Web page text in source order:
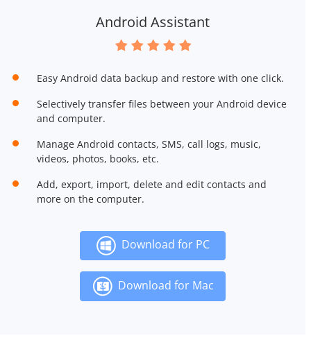
Android Assistant
Easy Android data backup and restore with one click.
Selectively transfer files between your Android device
and computer.
Manage Android contacts, SMS, call logs, music,
videos, photos, books, etc.
Add, export, import, delete and edit contacts and
more on the computer.
Download for PC
Download for Mac